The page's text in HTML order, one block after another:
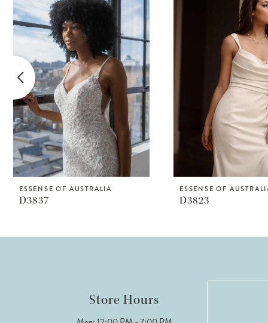
Carousel
end
2
3
4
5
6
7
8
10
ESSENSE OF AUSTRALIA
D3837
ESSENSE OF
D3823
Store Hours